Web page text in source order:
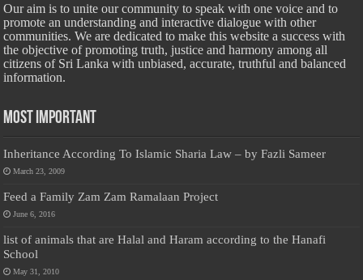
Our aim is to unite our community to speak with one voice and to
promote an understanding and interactive dialogue with other
communities. We are dedicated to make this website a success with
the objective of promoting truth, justice and harmony among all
citizens of Sri Lanka with unbiased, accurate, truthful and balanced
information.
Most Important
Inheritance According To Islamic Sharia Law – by Fazli Sameer
March 23, 2009
Feed a Family Zam Zam Ramalaan Project
June 6, 2016
list of animals that are Halal and Haram according to the Hanafi
School
May 31, 2010